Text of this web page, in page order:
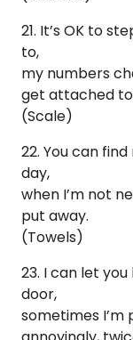
21. It’s OK to
to,
my numbers
get attached
(Scale)
22. You can
day,
when I’m not
put away.
(Towels)
23. I can let
door,
sometimes I’m